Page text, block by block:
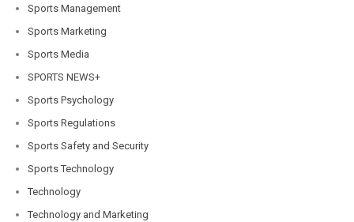
Sports Management
Sports Marketing
Sports Media
SPORTS NEWS+
Sports Psychology
Sports Regulations
Sports Safety and Security
Sports Technology
Technology
Technology and Marketing